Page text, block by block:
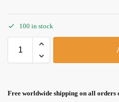
100 in stock
Free worldwide shipping on all orders